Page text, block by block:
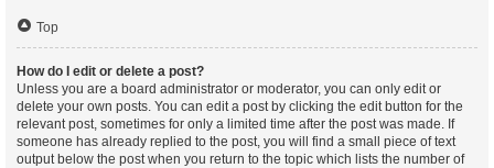
Top
How do I edit or delete a post?
Unless you are a board administrator or moderator, you can only edit or
delete your own posts. You can edit a post by clicking the edit button for the
relevant post, sometimes for only a limited time after the post was made. If
someone has already replied to the post, you will find a small piece of text
output below the post when you return to the topic which lists the number of